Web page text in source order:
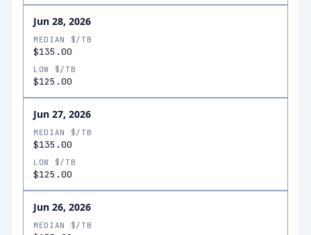
Jun 28, 2026
MEDIAN $/TB
$135.00
LOW $/TB
$125.00
Jun 27, 2026
MEDIAN $/TB
$135.00
LOW $/TB
$125.00
Jun 26, 2026
MEDIAN $/TB